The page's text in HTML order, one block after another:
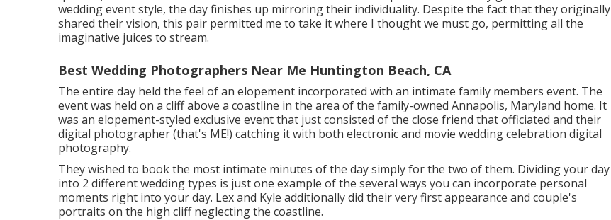
wedding event style, the day finishes up mirroring their individuality. Despite the fact that they originally
shared their vision, this pair permitted me to take it where I thought we must go, permitting all the
imaginative juices to stream.
Best Wedding Photographers Near Me Huntington Beach, CA
The entire day held the feel of an elopement incorporated with an intimate family members event. The
event was held on a cliff above a coastline in the area of the family-owned Annapolis, Maryland home. It
was an elopement-styled exclusive event that just consisted ofthe close friend that officiated and their
digital photographer (that's ME!) catching it with both electronic and movie wedding celebration digital
photography.
They wished to book the most intimate minutes of the day simply for the two of them. Dividing your day
into 2 different wedding types is just one example of the several ways you can incorporate personal
moments right into your day. Lex and Kyle additionally did their very first appearance and couple's
portraits on the high cliff neglecting the coastline.